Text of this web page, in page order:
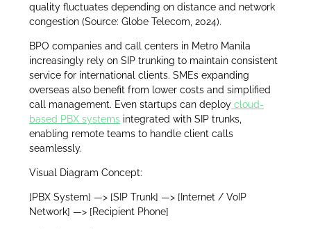
quality fluctuates depending on distance and network
congestion (Source: Globe Telecom, 2024).
BPO companies and call centers in Metro Manila
increasingly rely on SIP trunking to maintain consistent
service for international clients. SMEs expanding
overseas also benefit from lower costs and simplified
call management. Even startups can deploy cloud-
based PBX systems integrated with SIP trunks,
enabling remote teams to handle client calls
seamlessly.
Visual Diagram Concept:
[PBX System] —> [SIP Trunk] —> [Internet / VoIP
Network] —> [Recipient Phone]